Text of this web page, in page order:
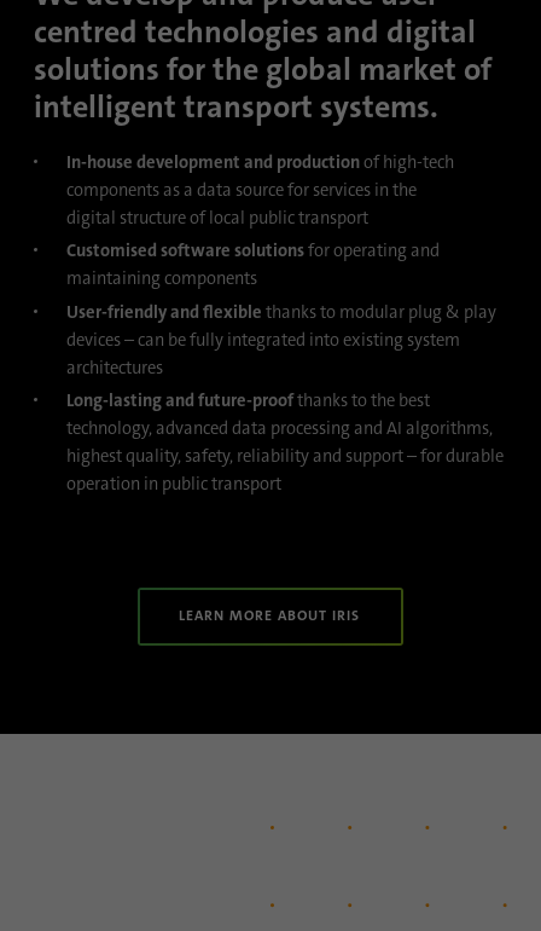
centred technologies and digital
solutions for the global market of
intelligent transport systems.
In-house development and productionof high-tech
components as a data source for services in the
digital structure of local public transport
Customised software solutionsfor operating and
maintaining components
User-friendly and flexible thanks to modular plug & play
devices – can be fully integrated into existing system
architectures
Long-lasting and future-proofthanks to the best
technology, advanced data processing and AI algorithms,
highest quality, safety, reliability and support – for durable
operation in public transport
LEARN MORE ABOUT IRIS
Purpose
process. It saves the time of the last
synchronization to avoid frequently
repeated synchronization processes.
Name ln_or
Provider
Duration 1 day
Purpose
Used to determine whether Oribi analysis
can be performed on a specific domain